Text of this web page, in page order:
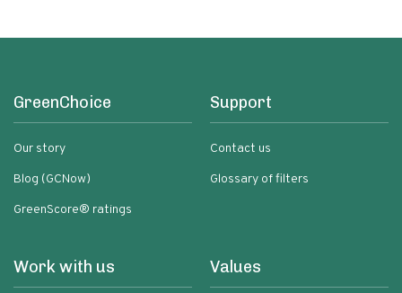
GreenChoice
Our story
Blog (GCNow)
GreenScore® ratings
Support
Contact us
Glossary of filters
Work with us Values